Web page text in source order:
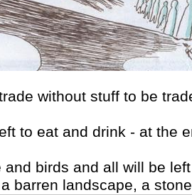
without stuff to be
to eat and drink - at the
birds and all will be
barren landscape, a